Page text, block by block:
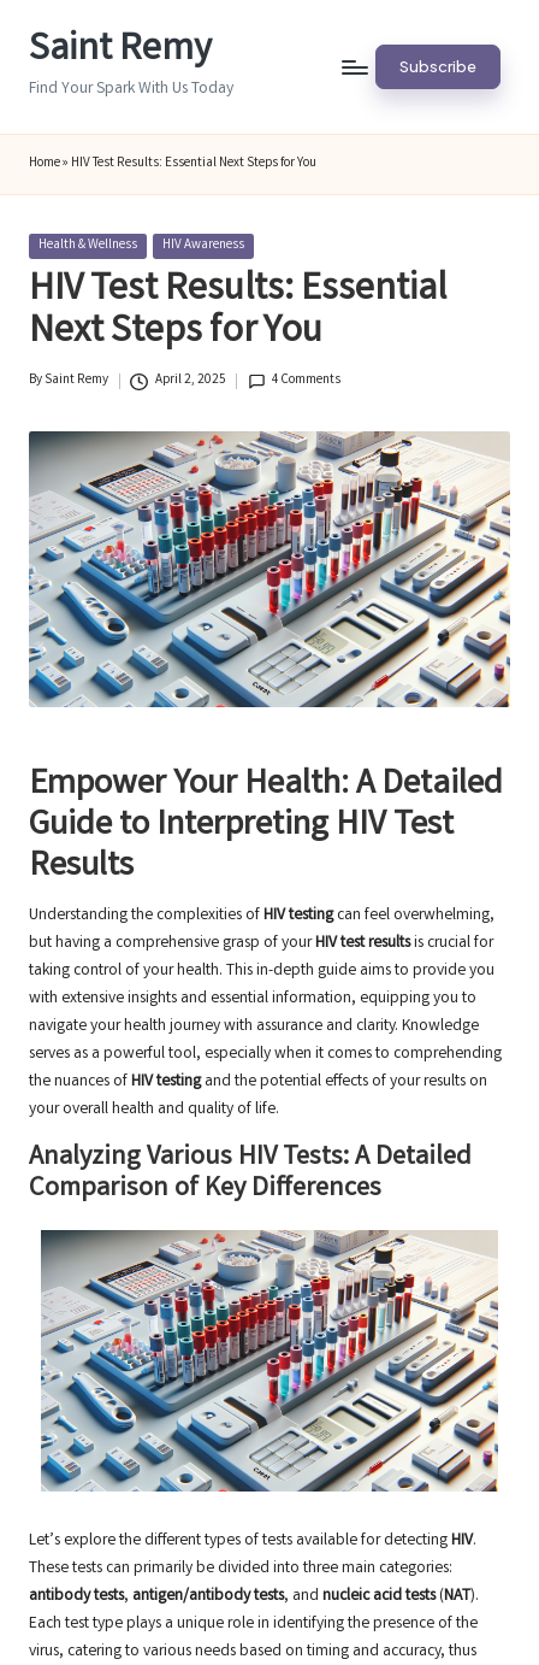
Saint Remy
Find Your Spark With Us Today
Subscribe
Home» HIV Test Results: Essential Next Steps for You
Posted
in
Health & Wellness HIV Awareness
HIV Test Results: Essential
Next Steps for You
Posted
BySaint Remy April 2, 2025 4 Comments
Empower Your Health: A Detailed
Guide to Interpreting HIV Test
Results
Understanding the complexities ofHIV testingcan feel overwhelming,
but having a comprehensive grasp of yourHIV test resultsis crucial for
taking control of your health. This in-depth guide aims to provide you
with extensive insights and essential information, equipping you to
navigate your health journey with assurance and clarity. Knowledge
serves as a powerful tool, especially when it comes to comprehending
the nuances ofHIV testingand the potential effects of your results on
your overall health and quality of life.
Analyzing Various HIV Tests: A Detailed
Comparison of Key Differences
Let’s explore the different types of tests available for detectingHIV.
These tests can primarily be divided into three main categories:
antibody tests, antigen/antibody tests, and nucleic acid tests(NAT).
Each test type plays a unique role in identifying the presence of the
virus, catering to various needs based on timing and accuracy, thus